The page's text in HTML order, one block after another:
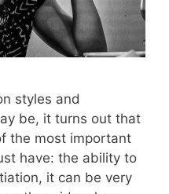
styles and
be, it turns out that
the most important
have: the ability to
it can be very